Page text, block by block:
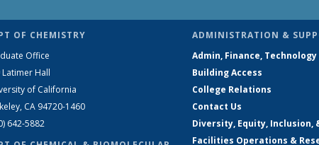
OF CHEMISTRY
Office
Latimer Hall
of California
CA 94720-1460
642-5882
ADMINISTRATION &
Admin, Finance, Technology
Building Access
College Relations
Contact Us
Diversity, Equity, Inclusion,
Facilities Operations &